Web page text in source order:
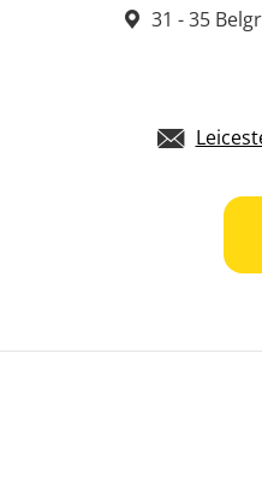
31 - 35